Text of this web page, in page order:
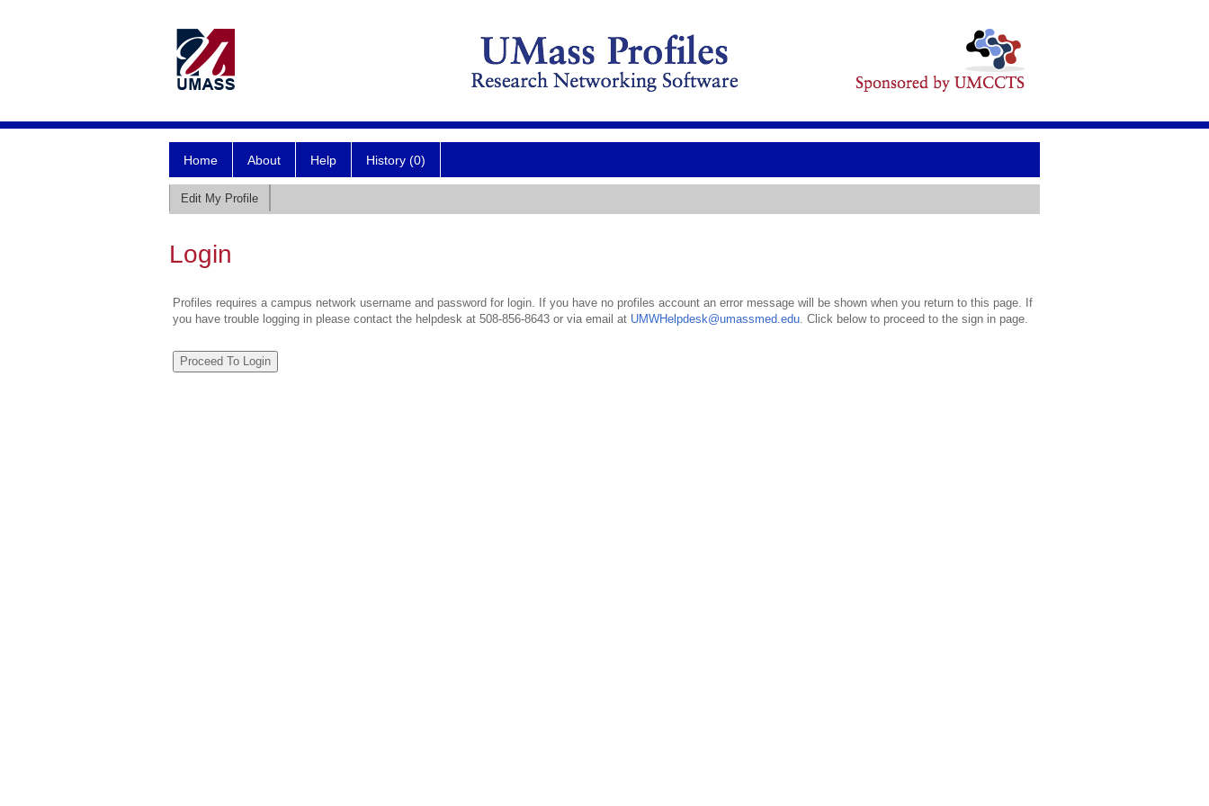
Home About Help History (0)
Edit My Profile
Login
Profiles requires a campus network username and password for login. If you have no profiles account an error message will be shown when you return to this page. If
you have trouble logging in please contact the helpdesk at 508-856-8643 or via email at UMWHelpdesk@umassmed.edu. Click below to proceed to the sign in page.